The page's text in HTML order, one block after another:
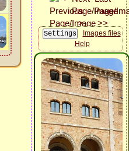
Images files
Help